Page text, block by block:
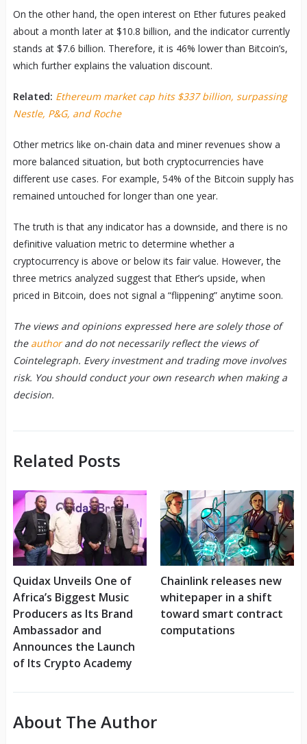
On the other hand, the open interest on Ether futures peaked
about a month later at $10.8 billion, and the indicator currently
stands at $7.6 billion. Therefore, it is 46% lower than Bitcoin’s,
which further explains the valuation discount.
Related: Ethereum market cap hits $337 billion, surpassing
Nestle, P&G, and Roche
Other metrics like on-chain data and miner revenues show a
more balanced situation, but both cryptocurrencies have
different use cases. For example, 54% of the Bitcoin supply has
remained untouched for longer than one year.
The truth is that any indicator has a downside, and there is no
definitive valuation metric to determine whether a
cryptocurrency is above or below its fair value. However, the
three metrics analyzed suggest that Ether’s upside, when
priced in Bitcoin, does not signal a “flippening” anytime soon.
The views and opinions expressed here are solely those of
the authorand do not necessarily reflect the views of
Cointelegraph. Every investment and trading move involves
risk. You should conduct your own research when making a
decision.
Related Posts
Quidax Unveils One of
Africa’s Biggest Music
Producers as Its Brand
Ambassador and
Announces the Launch
of Its Crypto Academy
Chainlink releases new
whitepaper in a shift
toward smart contract
computations
About The Author